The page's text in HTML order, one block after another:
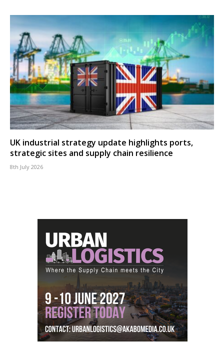
UK industrial strategy update highlights ports,
strategic sites and supply chain resilience
8th July 2026